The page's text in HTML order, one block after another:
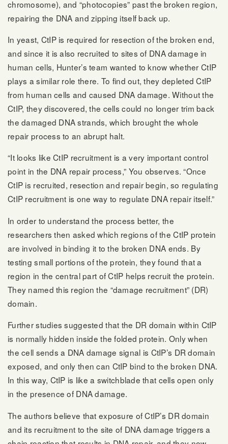
chromosome), and “photocopies” past the broken region,
repairing the DNA and zipping itself back up.
In yeast, CtIP is required for resection of the broken end,
and since it is also recruited to sites of DNA damage in
human cells, Hunter’s team wanted to know whether CtIP
plays a similar role there. To find out, they depleted CtIP
from human cells and caused DNA damage. Without the
CtIP, they discovered, the cells could no longer trim back
the damaged DNA strands, which brought the whole
repair process to an abrupt halt.
“It looks like CtIP recruitment is a very important control
point in the DNA repair process,” You observes. “Once
CtIP is recruited, resection and repair begin, so regulating
CtIP recruitment is one way to regulate DNA repair itself.”
In order to understand the process better, the
researchers then asked which regions of the CtIP protein
are involved in binding it to the broken DNA ends. By
testing small portions of the protein, they found that a
region in the central part of CtIP helps recruit the protein.
They named this region the “damage recruitment” (DR)
domain.
Further studies suggested that the DR domain within CtIP
is normally hidden inside the folded protein. Only when
the cell sends a DNA damage signal is CtIP’s DR domain
exposed, and only then can CtIP bind to the broken DNA.
In this way, CtIP is like a switchblade that cells open only
in the presence of DNA damage.
The authors believe that exposure of CtIP’s DR domain
and its recruitment to the site of DNA damage triggers a